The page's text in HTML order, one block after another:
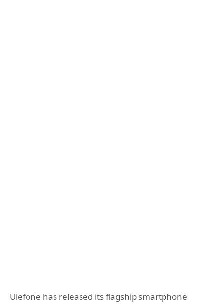
Ulefone has released its flagship smartphone